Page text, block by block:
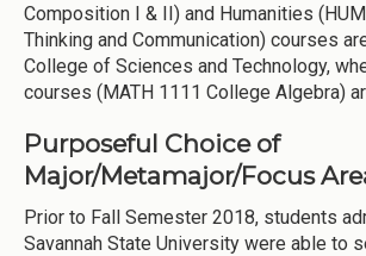
Composition I & II) and Humanities
Thinking and Communication) courses
College of Sciences and Technology,
courses (MATH 1111 College Algebra)
Purposeful Choice of
Major/Metamajor/Focus
Prior to Fall Semester 2018, students
Savannah State University were able to